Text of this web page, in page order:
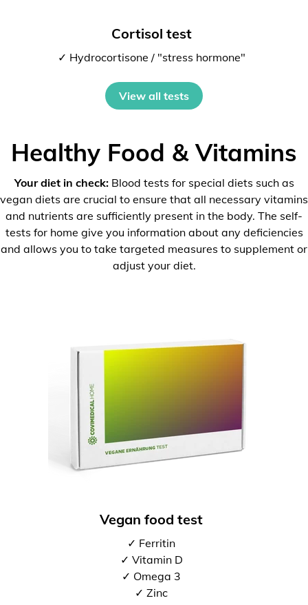
Cortisol test
✓ Hydrocortisone / "stress hormone"
View all tests
Healthy Food & Vitamins
Your diet in check:Blood tests for special diets such as
vegan diets are crucial to ensure that all necessary vitamins
and nutrients are sufficiently present in the body. The self-
tests for home give you information about any deficiencies
and allows you to take targeted measures to supplement or
adjust your diet.
Vegan food test
✓ Ferritin
✓ Vitamin D
✓ Omega 3
✓ Zinc